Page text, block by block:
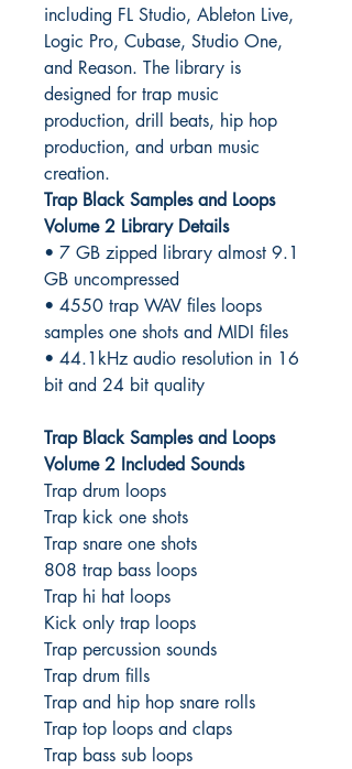
including FL Studio, Ableton Live,
Logic Pro, Cubase, Studio One,
and Reason. The library is
designed for trap music
production, drill beats, hip hop
production, and urban music
creation.
Trap Black Samples and Loops
Volume 2 Library Details
• 7 GB zipped library almost 9.1
GB uncompressed
• 4550 trap WAV files loops
samples one shots and MIDI files
• 44.1kHz audio resolution in 16
bit and 24 bit quality
Trap Black Samples and Loops
Volume 2 Included Sounds
Trap drum loops
Trap kick one shots
Trap snare one shots
808 trap bass loops
Trap hi hat loops
Kick only trap loops
Trap percussion sounds
Trap drum fills
Trap and hip hop snare rolls
Trap top loops and claps
Trap bass sub loops